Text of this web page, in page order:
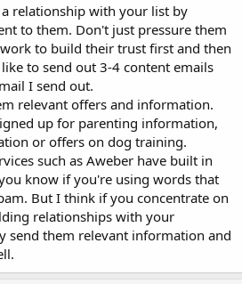
relationship with your list by
to them. Don't just pressure them
to build their trust first and then
to send out 3-4 content emails
I send out.
relevant offers and information.
up for parenting information,
or offers on dog training.
such as Aweber have built in
know if you're using words that
But I think if you concentrate on
relationships with your
send them relevant information and